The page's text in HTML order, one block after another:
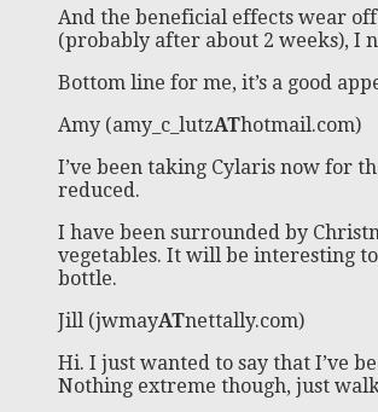
And the beneficial effects wear
(probably after about 2 weeks), I
Bottom line for me, it’s a good
Amy (amy_c_lutzAThotmail.com)
I’ve been taking Cylaris now for
reduced.
I have been surrounded by
vegetables. It will be interesting
bottle.
Jill (jwmayATnettally.com)
Hi. I just wanted to say that I’ve
Nothing extreme though, just